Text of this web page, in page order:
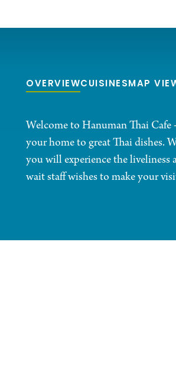
OVERVIEWCUISINESMAP
Welcome to Hanuman Thai
your home to great Thai dishes.
you will experience the
wait staff wishes to make your